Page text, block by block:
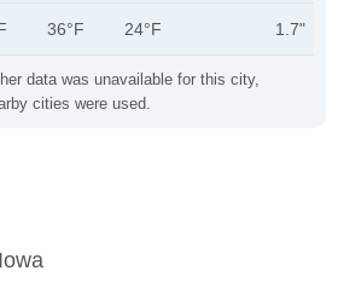
data was unavailable for this city,
cities were used.
36°F 24°F 1.7"